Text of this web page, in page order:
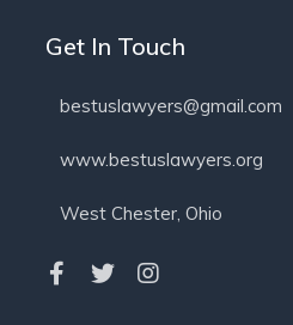
Get In Touch
bestuslawyers@gmail.com
www.bestuslawyers.org
West Chester, Ohio